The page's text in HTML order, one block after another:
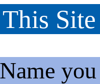
This